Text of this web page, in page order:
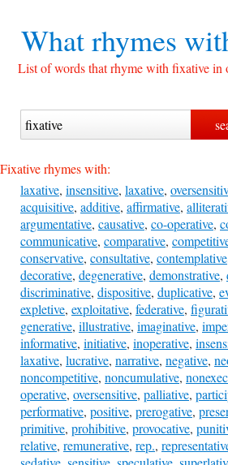
What rhymes
List of words that rhyme with fixative in
Fixative rhymes with:
laxative, insensitive, laxative,
acquisitive, additive, affirmative,
argumentative, causative, co-operative,
communicative, comparative,
conservative, consultative, contemplative
decorative, degenerative, demonstrative,
discriminative, dispositive, duplicative,
expletive, exploitative, federative,
generative, illustrative, imaginative,
informative, initiative, inoperative,
laxative, lucrative, narrative, negative,
noncompetitive, noncumulative,
operative, oversensitive, palliative,
performative, positive, prerogative,
primitive, prohibitive, provocative,
relative, remunerative, rep.,